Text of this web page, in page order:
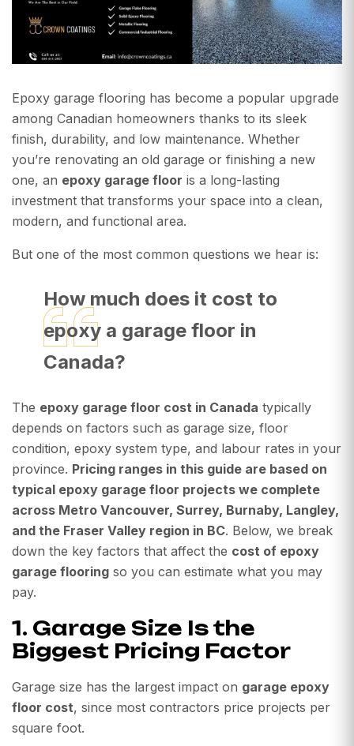
Epoxy garage flooring has become a popular upgrade
among Canadian homeowners thanks to its sleek
finish, durability, and low maintenance. Whether
you’re renovating an old garage or finishing a new
one, an epoxy garage floor is a long-lasting
investment that transforms your space into a clean,
modern, and functional area.
But one of the most common questions we hear is:
How much does it cost to
epoxy a garage floor in
Canada?
The epoxy garage floor cost in Canada typically
depends on factors such as garage size, floor
condition, epoxy system type, and labour rates in your
province. Pricing ranges in this guide are based on
typical epoxy garage floor projects we complete
across Metro Vancouver, Surrey, Burnaby, Langley,
and the Fraser Valley region in BC. Below, we break
down the key factors that affect the cost of epoxy
garage flooring so you can estimate what you may
pay.
1. Garage Size Is the
Biggest Pricing Factor
Garage size has the largest impact on garage epoxy
floor cost, since most contractors price projects per
square foot.